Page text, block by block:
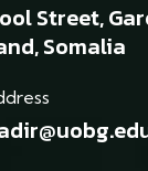
Street,
Somalia